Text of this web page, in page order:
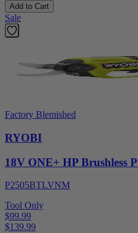
Add to Cart
Sale
Factory Blemished
RYOBI
18V ONE+ HP Brushless
P2505BTLVNM
Tool Only
$99.99
$139.99